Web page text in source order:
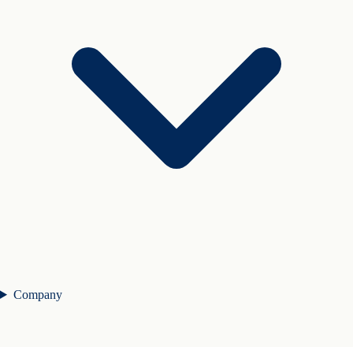
Company